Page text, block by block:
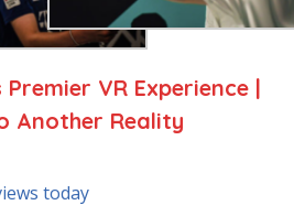
Premier VR Experience |
Another Reality
today